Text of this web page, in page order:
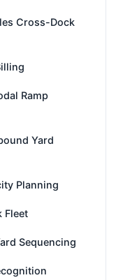
Cross-Dock
Ramp
Yard
Planning
Fleet
Sequencing